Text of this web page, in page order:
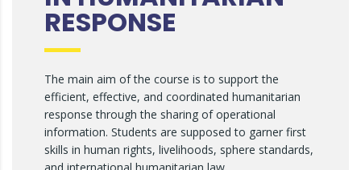
RESPONSE
The main aim of the course is to support the
efficient, effective, and coordinated humanitarian
response through the sharing of operational
information. Students are supposed to garner first
skills in human rights, livelihoods, sphere standards,